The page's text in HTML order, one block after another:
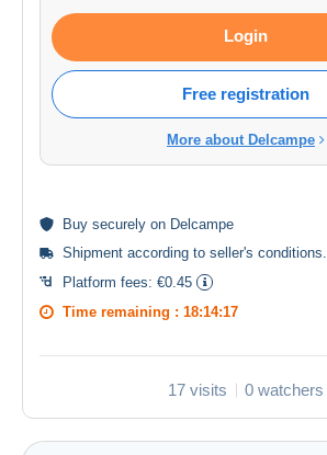
Login
Free registration
More about Delcampe
Buy securely on Delcampe
Shipment according to seller's conditions.
Platform fees: €0.45
Time remaining : 18:14:17
17 visits 0 watchers